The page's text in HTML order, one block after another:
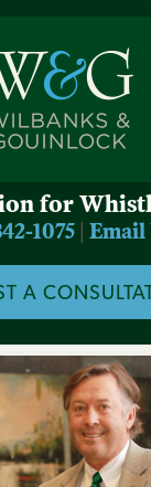
for
1075| Email
A